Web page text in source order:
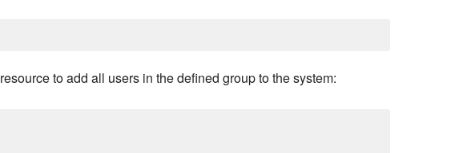
resource to add all users in the defined group to the system: